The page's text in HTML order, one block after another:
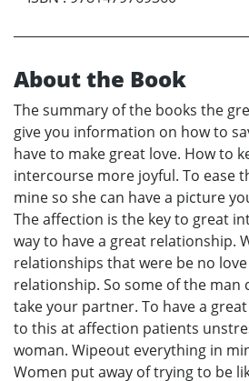
About the Book
The summary of the books the
give you information on how to
have to make great love. How to
intercourse more joyful. To ease
mine so she can have a picture
The affection is the key to great
way to have a great relationship.
relationships that were be no
relationship. So some of the man
take your partner. To have a
to this at affection patients
woman. Wipeout everything in
Women put away of trying to be